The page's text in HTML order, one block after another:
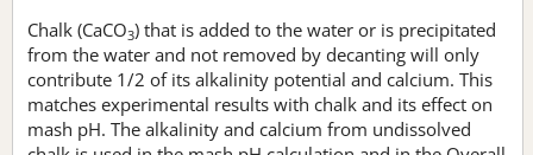
Chalk (CaCO3) that is added to the water or is precipitated
from the water and not removed by decanting will only
contribute 1/2 of its alkalinity potential and calcium. This
matches experimental results with chalk and its effect on
mash pH. The alkalinity and calcium from undissolved